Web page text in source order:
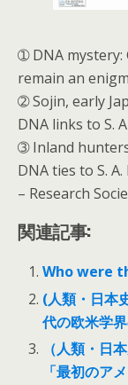
➀ DNA mystery:
remain an
➁ Sojin, early
DNA links to S.
➂ Inland
DNA ties to S. A.
– Research
関連記事:
Who were
(人類・日本
代の欧米学
（人類・日
「最初のア